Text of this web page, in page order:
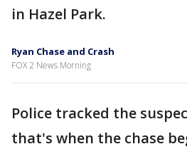
in Hazel Park.
Ryan Chase and Crash
FOX 2 News Morning
Police tracked the
that's when the chase